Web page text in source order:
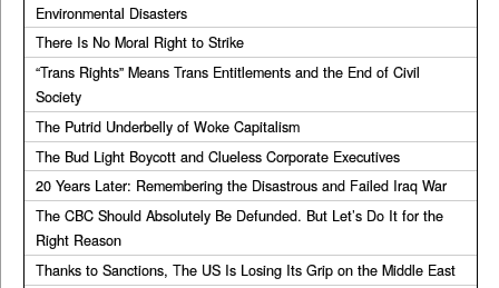
Environmental Disasters
There Is No Moral Right to Strike
“Trans Rights” Means Trans Entitlements and the End of Civil
Society
The Putrid Underbelly of Woke Capitalism
The Bud Light Boycott and Clueless Corporate Executives
20 Years Later: Remembering the Disastrous and Failed Iraq War
The CBC Should Absolutely Be Defunded. But Let’s Do It for the
Right Reason
Thanks to Sanctions, The US Is Losing Its Grip on the Middle East